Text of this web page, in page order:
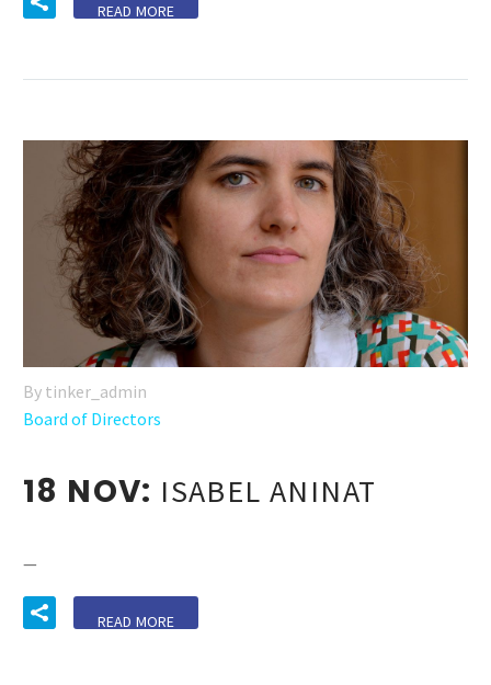
READ MORE
By tinker_admin
Board of Directors
18 NOV: ISABEL ANINAT
—
READ MORE